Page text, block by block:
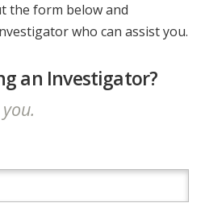
the form below and
who can assist you.
an Investigator?